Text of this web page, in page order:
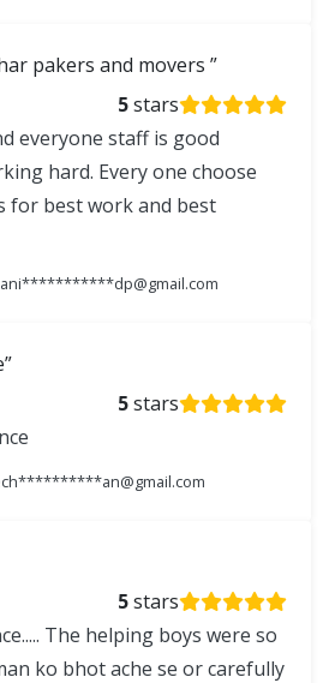
pakers and movers
5stars
everyone staff is good
hard. Every one choose
for best work and best
5stars
5stars
The helping boys were so
ko bhot ache se or carefully